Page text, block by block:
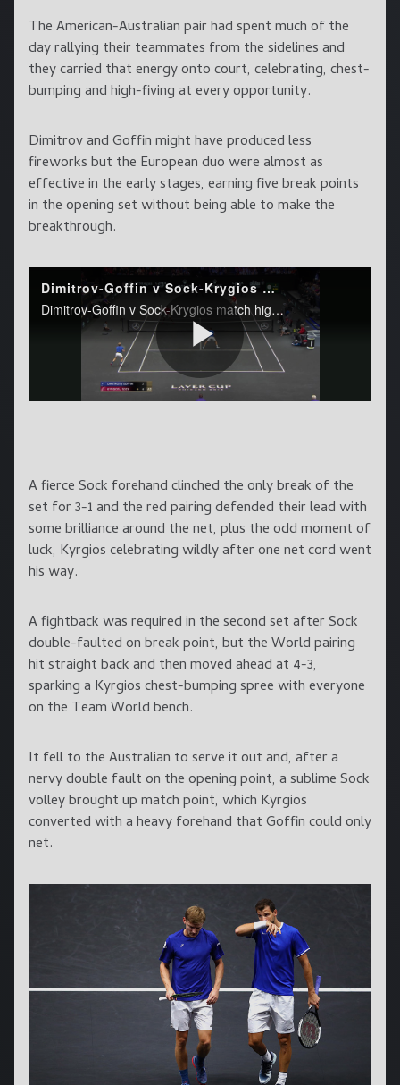
The American-Australian pair had spent much of the
day rallying their teammates from the sidelines and
they carried that energy onto court, celebrating, chest-
bumping and high-fiving at every opportunity.
Dimitrov and Goffin might have produced less
fireworks but the European duo were almost as
effective in the early stages, earning five break points
in the opening set without being able to make the
breakthrough.
A fierce Sock forehand clinched the only break of the
set for 3-1 and the red pairing defended their lead with
some brilliance around the net, plus the odd moment of
luck, Kyrgios celebrating wildly after one net cord went
his way.
A fightback was required in the second set after Sock
double-faulted on break point, but the World pairing
hit straight back and then moved ahead at 4-3,
sparking a Kyrgios chest-bumping spree with everyone
on the Team World bench.
It fell to the Australian to serve it out and, after a
nervy double fault on the opening point, a sublime Sock
volley brought up match point, which Kyrgios
converted with a heavy forehand that Goffin could only
net.